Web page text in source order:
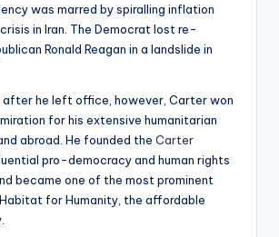
was marred by spiralling inflation
in Iran. The Democrat lost re-
Ronald Reagan in a landslide in
after he left office, however, Carter won
for his extensive humanitarian
abroad. He founded the Carter
pro-democracy and human rights
became one of the most prominent
for Humanity, the affordable